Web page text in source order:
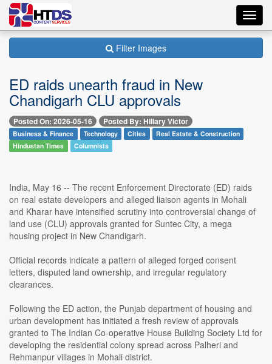
Filter Images
ED raids unearth fraud in New
Chandigarh CLU approvals
Posted On: 2026-05-16 Posted By: Hillary Victor
Business & Finance Technology Cities
Real Estate & Construction
Hindustan Times
Columnists
India, May 16 -- The recent Enforcement Directorate (ED) raids
on real estate developers and alleged liaison agents in Mohali
and Kharar have intensified scrutiny into controversial change of
land use (CLU) approvals granted for Suntec City, a mega
housing project in New Chandigarh.
Official records indicate a pattern of alleged forged consent
letters, disputed land ownership, and irregular regulatory
clearances.
Following the ED action, the Punjab department of housing and
urban development has initiated a fresh review of approvals
granted to The Indian Co-operative House Building Society Ltd for
developing the residential colony spread across Palheri and
Rehmanpur villages in Mohali district.